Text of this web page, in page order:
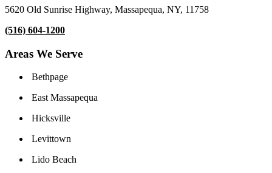
5620 Old Sunrise Highway, Massapequa, NY, 11758
(516) 604-1200
Areas We Serve
Bethpage
East Massapequa
Hicksville
Levittown
Lido Beach